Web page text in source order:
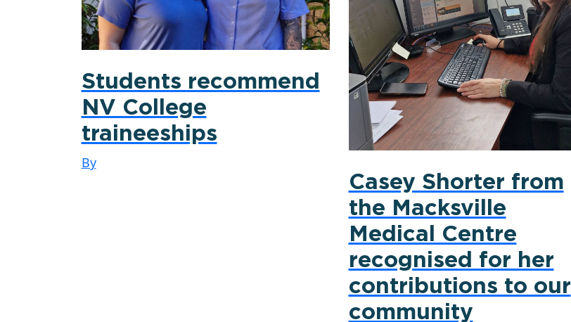
Students recommend
NV College
traineeships
By
Casey Shorter from
the Macksville
Medical Centre
recognised for her
contributions to our
community